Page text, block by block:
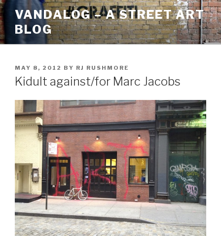
Skip
to
content
VANDALOG – A STREET ART
BLOG
POSTED
ON
MAY 8, 2012 BY RJ RUSHMORE
Kidult against/for Marc Jacobs